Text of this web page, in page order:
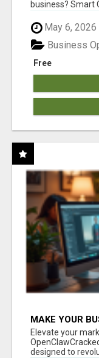
business? Smart
May 6, 2026
Free
Business
MAKE YOUR
CLAW AI!
Elevate your
designed to